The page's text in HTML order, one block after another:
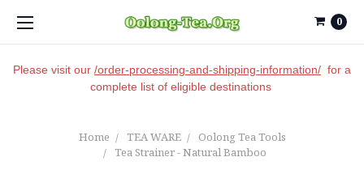
Please visit our /order-processing-and-shipping-information/ for a
complete list of eligible destinations
0
Home TEA WARE
Oolong Tea Tools
Tea Strainer - Natural Bamboo